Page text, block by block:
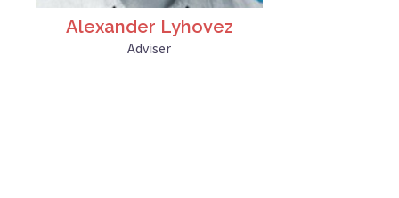
Alexander Lyhovez
Adviser